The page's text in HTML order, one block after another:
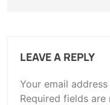
LEAVE A REPLY
Your email
Required fields are